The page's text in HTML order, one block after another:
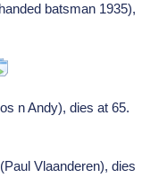
batsman 1935),
n Andy), dies at 65.
Vlaanderen), dies